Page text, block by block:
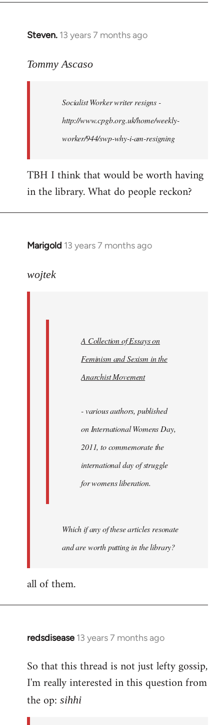
Steven. 13 years 7 months ago
In
to
libcom.org
Tommy Ascaso
Socialist Worker writer resigns -
http://www.cpgb.org.uk/home/weekly-
worker/944/swp-why-i-am-resigning
TBH I think that would be worth having
in the library. What do people reckon?
Marigold 13 years 7 months ago
In
to
wojtek
A Collection of Essays on
Feminism and Sexism in the
Anarchist Movement
- various authors, published
on International Womens Day,
2011, to commemorate the
international day of struggle
for womens liberation.
Which if any of these articles resonate
and are worth putting in the library?
all of them.
redsdisease 13 years 7 months ago
In
to
Welcome
libcom.org
So that this thread is not just lefty gossip,
I'm really interested in this question from
the op: sihhi